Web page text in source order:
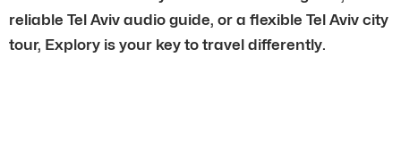
reliable Tel Aviv audio guide, or a flexible Tel Aviv city
tour, Explory is your key to travel differently.